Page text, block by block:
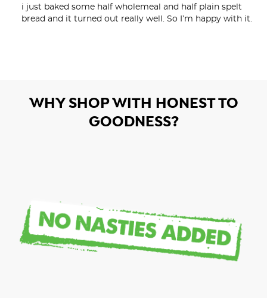
i just baked some half wholemeal and half plain spelt
bread and it turned out really well. So I’m happy with it.
WHY SHOP WITH HONEST TO
GOODNESS?